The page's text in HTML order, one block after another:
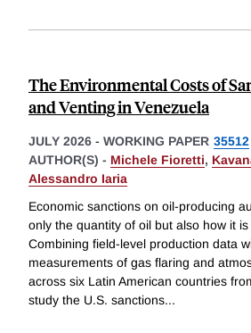
The Environmental Costs of
and Venting in Venezuela
JULY 2026 - WORKING PAPER 35512
AUTHOR(S) - Michele Fioretti,
Alessandro Iaria
Economic sanctions on oil-producing
only the quantity of oil but also how it
Combining field-level production data
measurements of gas flaring and
across six Latin American countries
study the U.S. sanctions...